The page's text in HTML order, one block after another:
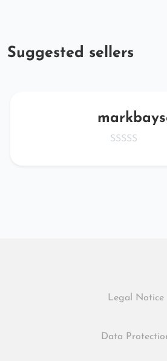
Suggested sellers
Legal Notice
Data